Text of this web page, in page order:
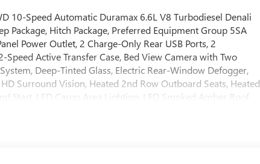
10-Speed Automatic Duramax 6.6L V8 Turbodiesel Denali
Package, Hitch Package, Preferred Equipment Group 5SA
Power Outlet, 2 Charge-Only Rear USB Ports, 2
Active Transfer Case, Bed View Camera with Two
Deep-Tinted Glass, Electric Rear-Window Defogger,
Surround Vision, Heated 2nd Row Outboard Seats, Heated
Start, LED Cargo Area Lighting, LED Smoked Amber Roof
Rear Window with Defogger, Push Button Start, Rear